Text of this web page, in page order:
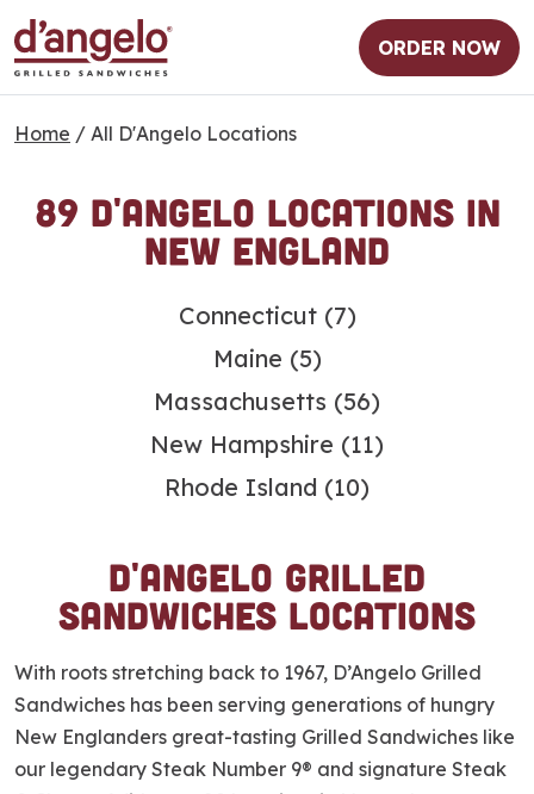
ORDER NOW
Home / All D'Angelo Locations
89 D'Angelo Locations in
New England
Connecticut (7)
Maine (5)
Massachusetts (56)
New Hampshire (11)
Rhode Island (10)
i
n
k
D'Angelo Grilled
Sandwiches Locations
With roots stretching back to 1967, D’Angelo Grilled
Sandwiches has been serving generations of hungry
New Englanders great-tasting Grilled Sandwiches like
our legendary Steak Number 9® and signature Steak